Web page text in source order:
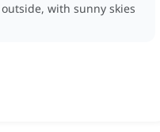
with sunny skies